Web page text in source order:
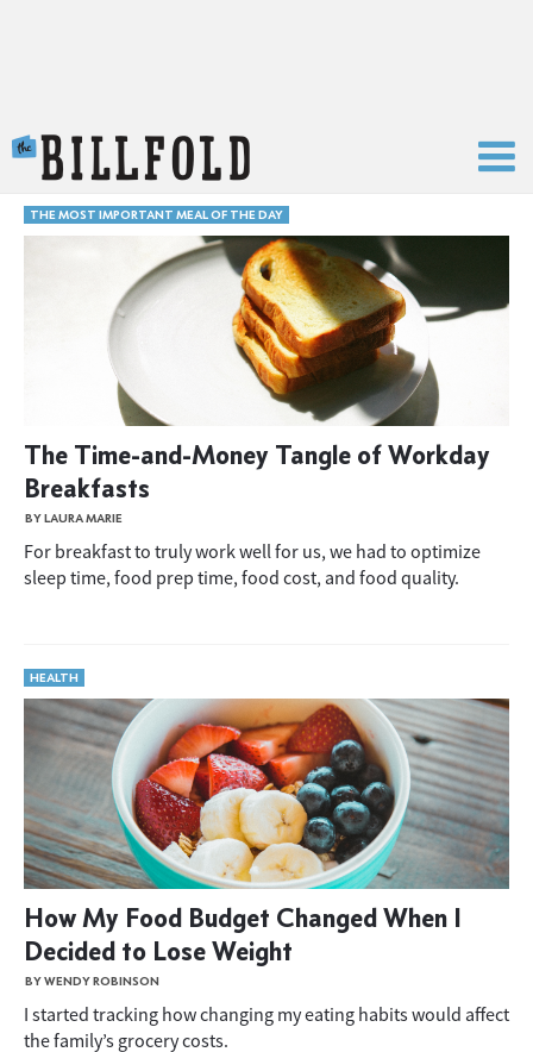
THE MOST IMPORTANT MEAL OF THE DAY
The Time-and-Money Tangle of Workday
Breakfasts
BY LAURA MARIE
For breakfast to truly work well for us, we had to optimize
sleep time, food prep time, food cost, and food quality.
HEALTH
How My Food Budget Changed When I
Decided to Lose Weight
BY WENDY ROBINSON
I started tracking how changing my eating habits would affect
the family’s grocery costs.